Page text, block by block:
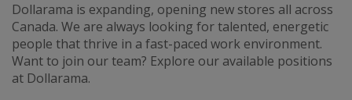
Dollarama is expanding, opening new stores all across
Canada. We are always looking for talented, energetic
people that thrive in a fast-paced work environment.
Want to join our team? Explore our available positions
at Dollarama.